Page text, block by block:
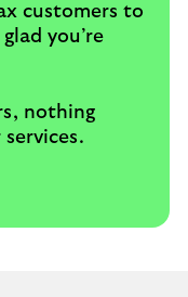
customers to
you’re
nothing